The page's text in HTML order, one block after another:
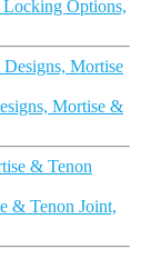
Options,
Mortise &
& Tenon Joint,